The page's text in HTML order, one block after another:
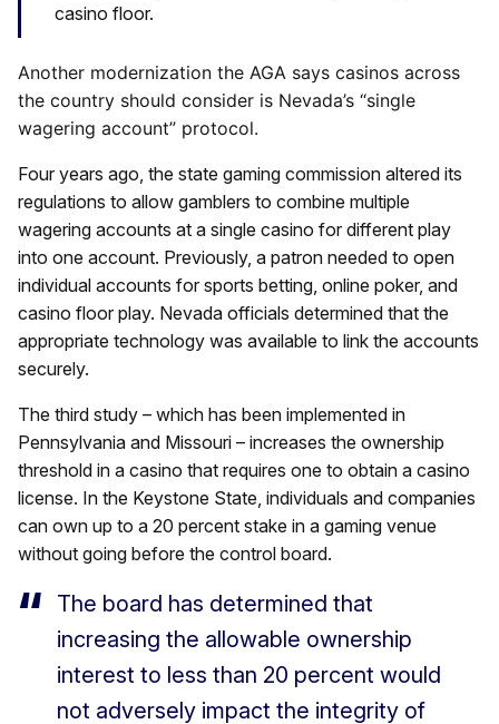
casino floor.
Another modernization the AGA says casinos across
the country should consider is Nevada’s “single
wagering account” protocol.
Four years ago, the state gaming commission altered its
regulations to allow gamblers to combine multiple
wagering accounts at a single casino for different play
into one account. Previously, a patron needed to open
individual accounts for sports betting, online poker, and
casino floor play. Nevada officials determined that the
appropriate technology was available to link the accounts
securely.
The third study – which has been implemented in
Pennsylvania and Missouri – increases the ownership
threshold in a casino that requires one to obtain a casino
license. In the Keystone State, individuals and companies
can own up to a 20 percent stake in a gaming venue
without going before the control board.
The board has determined that
increasing the allowable ownership
interest to less than 20 percent would
not adversely impact the integrity of